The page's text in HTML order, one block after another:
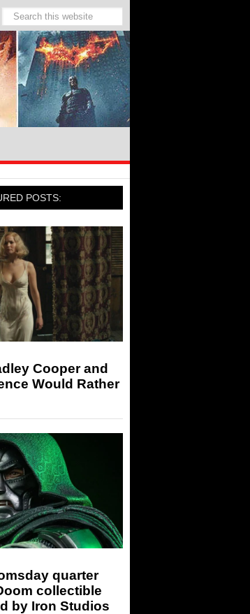
POSTS:
Cooper and
Would Rather
quarter
collectible
by Iron Studios